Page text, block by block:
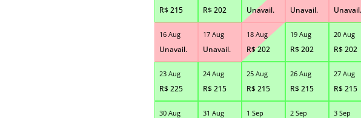
R$215 R$202 Unavail. Unavail. Unavail.
16 Aug
Unavail.
17 Aug
Unavail.
18 Aug
R$202
19 Aug
R$202
20 Aug
R$202
23 Aug
R$225
24 Aug
R$215
25 Aug
R$215
26 Aug
R$215
27 Aug
R$215
30 Aug 31 Aug 1 Sep 2 Sep 3 Sep